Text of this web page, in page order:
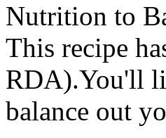
Nutrition to
This recipe
RDA).You'll
balance out